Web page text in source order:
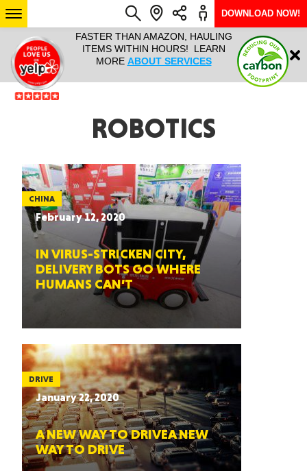
IT ALL!
ANY
YEAR
FASTER THAN AMAZON, HAULING
ITEMS WITHIN HOURS! LEARN
MORE ABOUT SERVICES
HAULTAIL
RAPID
ARIZONA
Login
DOWNLOAD NOW!
ROBOTICS
CHINA
February 12, 2020
IN VIRUS-STRICKEN CITY,
DELIVERY BOTS GO WHERE
HUMANS CAN’T
DRIVE
January 22, 2020
A NEW WAY TO DRIVEA NEW
WAY TO DRIVE